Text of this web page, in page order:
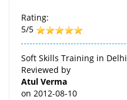
Rating:
5/5
Soft Skills Training in Delhi
Reviewed by
Atul Verma
on 2012-08-10